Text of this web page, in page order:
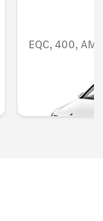
EQC, 400,
AED 950.25